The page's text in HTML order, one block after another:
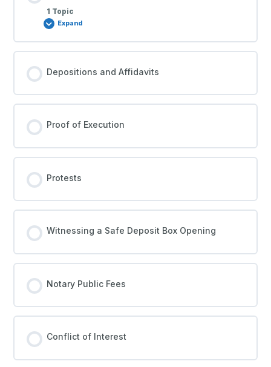
1 Topic
Expand
Depositions and Affidavits
Proof of Execution
Protests
Witnessing a Safe Deposit Box Opening
Notary Public Fees
Conflict of Interest